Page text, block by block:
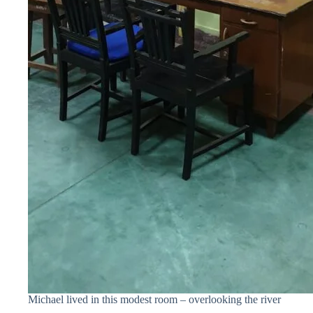
Michael lived in this modest room – overlooking the river